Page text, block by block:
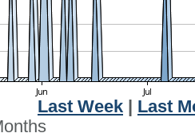
Last Week
Last